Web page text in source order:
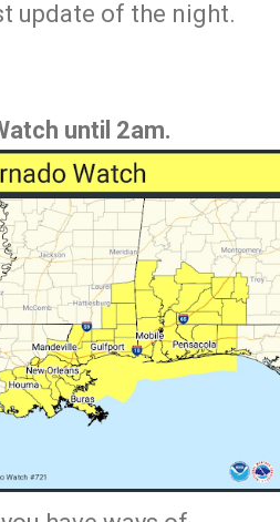
update of the night.
until 2am.